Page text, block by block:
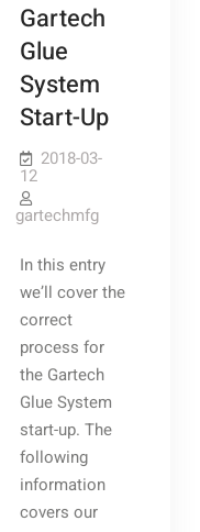
Gartech
Glue
System
Start-Up
2018-03-
12
gartechmfg
In this entry
we’ll cover the
correct
process for
the Gartech
Glue System
start-up. The
following
information
covers our